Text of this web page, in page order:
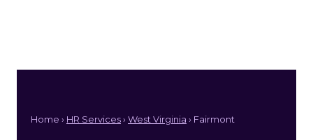
Home › HR Services› West Virginia › Fairmont